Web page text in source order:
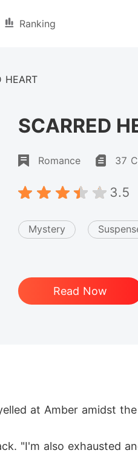
Ranking
HEART
SCARRED
Romance 37
3.5
Mystery
Read Now
at Amber amidst
"I'm also exhausted